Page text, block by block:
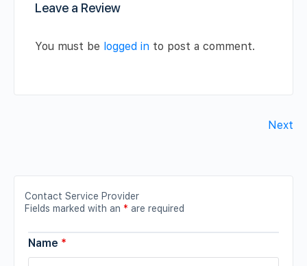
Leave a Review
You must be logged in to post a comment.
Next
Contact Service Provider
Fields marked with an * are required
Name *